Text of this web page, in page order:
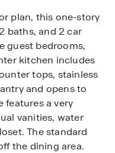
plan, this one-story
baths, and 2 car
guest bedrooms,
kitchen includes
tops, stainless
and opens to
features a very
vanities, water
The standard
the dining area.